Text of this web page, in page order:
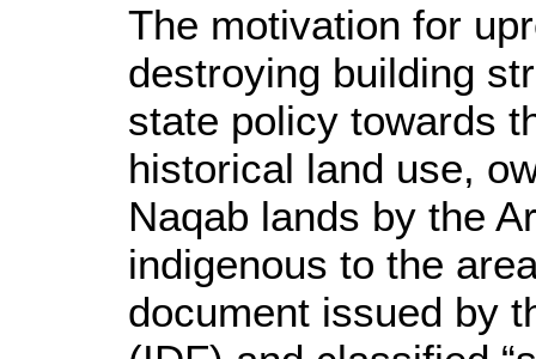
The motivation for
destroying building
state policy towards
historical land use,
Naqab lands by the
indigenous to the
document issued by